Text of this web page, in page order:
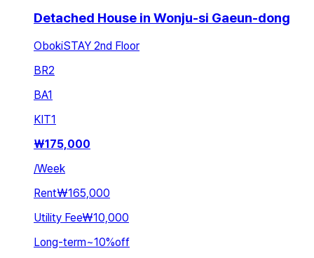
Detached House in Wonju-si Gaeun-dong
ObokiSTAY 2nd Floor
BR2
BA1
KIT1
₩175,000
/Week
Rent₩165,000
Utility Fee₩10,000
Long-term~10%off